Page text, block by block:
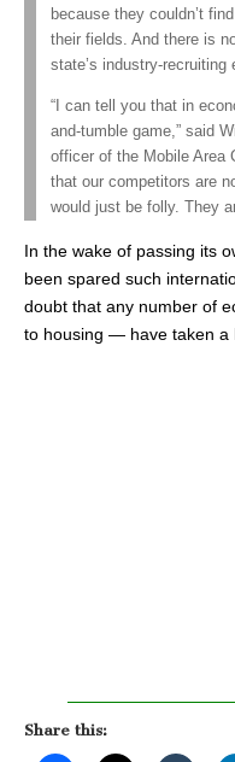
because they couldn’t
their fields. And there is
state’s industry-recruiting
“I can tell you that in
and-tumble game,” said
officer of the Mobile Area
that our competitors are
would just be folly. They
In the wake of passing its
been spared such
doubt that any number of
to housing — have taken a
Share this: